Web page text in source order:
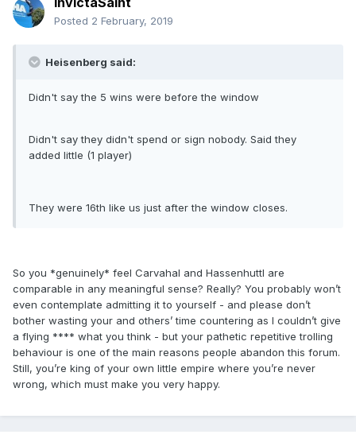
Posted 2 February, 2019
Heisenberg said:
Didn't say the 5 wins were before the window
Didn't say they didn't spend or sign nobody. Said they
added little (1 player)
They were 16th like us just after the window closes.
So you *genuinely* feel Carvahal and Hassenhuttl are
comparable in any meaningful sense? Really? You probably won’t
even contemplate admitting it to yourself - and please don’t
bother wasting your and others’ time countering as I couldn’t give
a flying **** what you think - but your pathetic repetitive trolling
behaviour is one of the main reasons people abandon this forum.
Still, you’re king of your own little empire where you’re never
wrong, which must make you very happy.